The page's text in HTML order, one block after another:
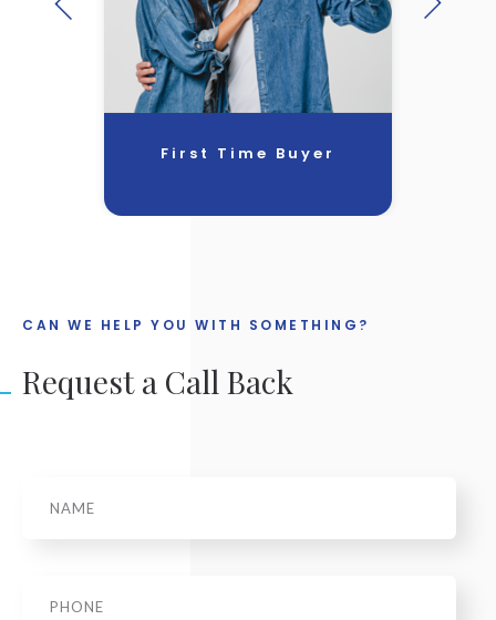
First Time Buyer
CAN WE HELP YOU WITH SOMETHING?
Request a Call Back